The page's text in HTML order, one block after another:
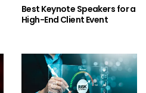
Best Keynote Speakers for a
High-End Client Event